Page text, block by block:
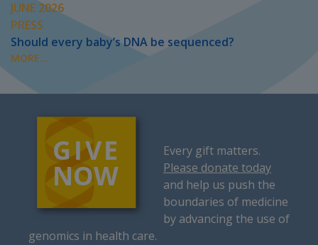
JUNE 2026
PRESS
Should every baby’s DNA be sequenced?
MORE...
Every gift matters.
Please donate today
and help us push the
boundaries of medicine
by advancing the use of
genomics in health care.